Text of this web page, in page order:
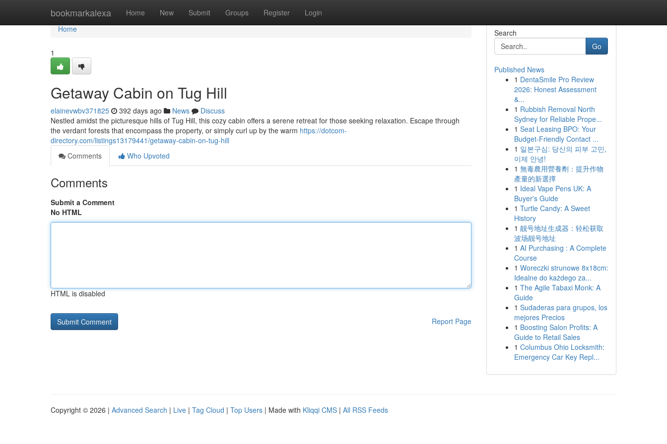
bookmarkalexa Home New Submit Groups Register Login
Home
Home
1
Getaway Cabin on Tug Hill
elainevwbv371825 392 days ago News
Discuss
Nestled amidst the picturesque hills of Tug Hill, this cozy cabin offers a serene retreat for those seeking relaxation. Escape through
the verdant forests that encompass the property, or simply curl up by the warm https://dotcom-
directory.com/listings13179441/getaway-cabin-on-tug-hill
Comments
Who Upvoted
Comments
Submit a Comment
No HTML
HTML is disabled
Report Page
Search
Go
Published News
1 DentaSmile Pro Review
2026: Honest Assessment
&...
1 Rubbish Removal North
Sydney for Reliable Prope...
1 Seat Leasing BPO: Your
Budget-Friendly Contact ...
1 일본구심: 당신의 피부 고민,
이제 안녕!
1 無毒農用營養劑：提升作物
產量的新選擇
1 Ideal Vape Pens UK: A
Buyer's Guide
1 Turtle Candy: A Sweet
History
1 靓号地址生成器：轻松获取
波场靓号地址
1 AI Purchasing : A Complete
Course
1 Woreczki strunowe 8x18cm:
Idealne do każdego za...
1 The Agile Tabaxi Monk: A
Guide
1 Sudaderas para grupos, los
mejores Precios
1 Boosting Salon Profits: A
Guide to Retail Sales
1 Columbus Ohio Locksmith:
Emergency Car Key Repl...
Copyright © 2026 | Advanced Search | Live | Tag Cloud | Top Users | Made with Kliqqi CMS | All RSS Feeds